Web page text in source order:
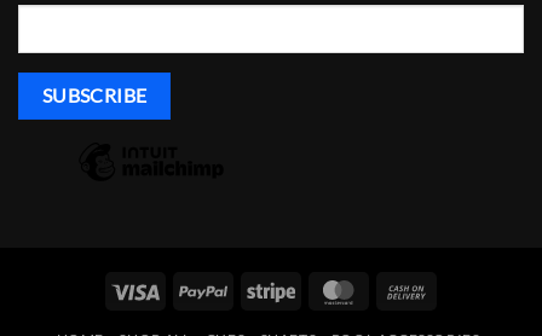
Visa PayPal Stripe MasterCard